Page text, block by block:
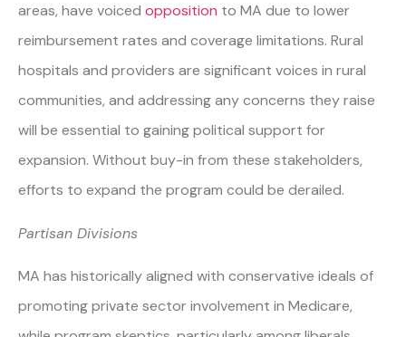
areas, have voiced opposition to MA due to lower
reimbursement rates and coverage limitations. Rural
hospitals and providers are significant voices in rural
communities, and addressing any concerns they raise
will be essential to gaining political support for
expansion. Without buy-in from these stakeholders,
efforts to expand the program could be derailed.
Partisan Divisions
MA has historically aligned with conservative ideals of
promoting private sector involvement in Medicare,